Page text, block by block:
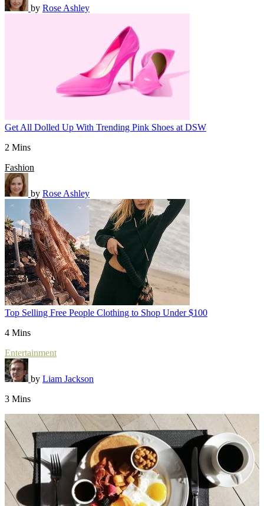
by Rose Ashley
Get All Dolled Up With Trending Pink Shoes at DSW
2 Mins
Fashion
by Rose Ashley
Top Selling Free People Clothing to Shop Under $100
4 Mins
Entertainment
by Liam Jackson
3 Mins